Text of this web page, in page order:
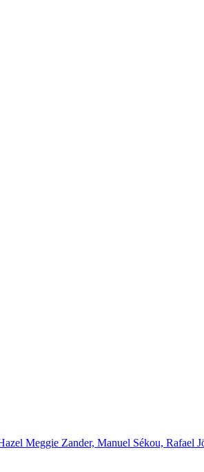
Meggie Zander, Manuel Sékou, Rafael